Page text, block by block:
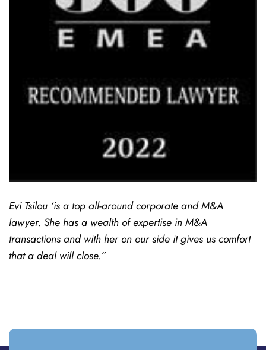
Evi Tsilou ‘is a top all-around corporate and M&A
lawyer. She has a wealth of expertise in M&A
transactions and with her on our side it gives us comfort
that a deal will close.”